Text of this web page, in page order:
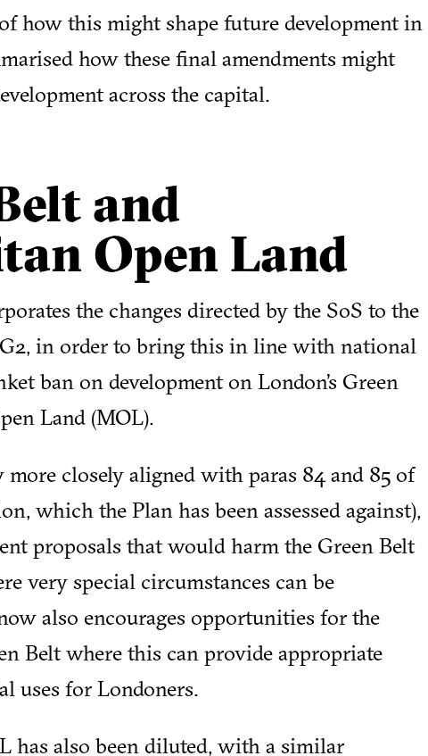
how this might shape future development in
how these final amendments might
across the capital.
and
Open Land
the changes directed by the SoS to the
G2, in order to bring this in line with national
ban on development on London’s Green
Land (MOL).
closely aligned with paras 84 and 85 of
which the Plan has been assessed against),
proposals that would harm the Green Belt
very special circumstances can be
also encourages opportunities for the
Belt where this can provide appropriate
uses for Londoners.
has also been diluted, with a similar